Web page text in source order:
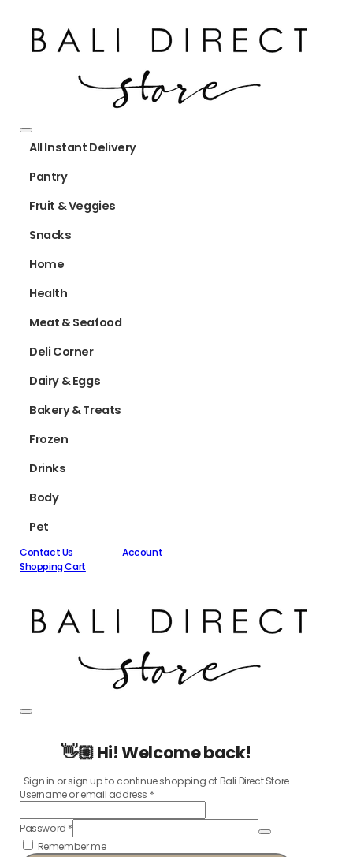
All Instant Delivery
Pantry
Fruit & Veggies
Snacks
Home
Health
Meat & Seafood
Deli Corner
Dairy & Eggs
Bakery & Treats
Frozen
Drinks
Body
Pet
Contact Us
Account
Shopping Cart
👋🏼 Hi! Welcome back!
Sign in or sign up to continue shopping at Bali Direct Store
Username or email address *
Password *
Remember me